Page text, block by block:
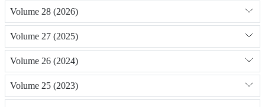
Volume 28 (2026)
Volume 27 (2025)
Volume 26 (2024)
Volume 25 (2023)